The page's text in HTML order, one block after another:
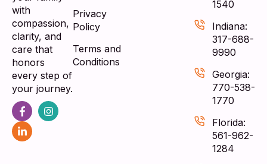
with
compassion,
clarity, and
care that
honors
every step of
your journey.
Privacy
Policy
Terms and
Conditions
1540
Indiana:
317-688-
9990
Georgia:
770-538-
1770
Florida:
561-962-
1284